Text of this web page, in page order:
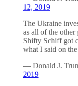
12, 2019
The Ukraine
as all of the other
Shifty Schiff got
what I said on
— Donald J.
2019